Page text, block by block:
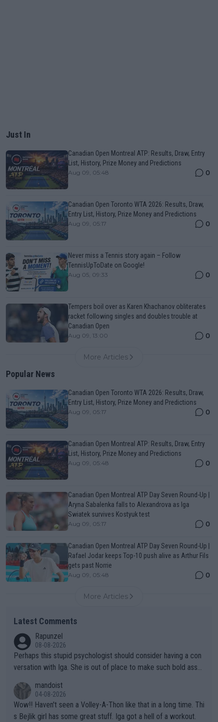
Just In
Canadian Open Montreal ATP: Results, Draw, Entry
List, History, Prize Money and Predictions
Aug 09, 05:48 0
Canadian Open Toronto WTA 2026: Results, Draw,
Entry List, History, Prize Money and Predictions
Aug 09, 05:17 0
Never miss a Tennis story again – Follow
TennisUpToDate on Google!
Aug 05, 09:33 0
Tempers boil over as Karen Khachanov obliterates
racket following singles and doubles trouble at
Canadian Open
Aug 09, 13:00 0
More Articles
Popular News
Canadian Open Toronto WTA 2026: Results, Draw,
Entry List, History, Prize Money and Predictions
Aug 09, 05:17 0
Canadian Open Montreal ATP: Results, Draw, Entry
List, History, Prize Money and Predictions
Aug 09, 05:48 0
Canadian Open Montreal ATP Day Seven Round-Up |
Aryna Sabalenka falls to Alexandrova as Iga
Swiatek survives Kostyuk test
Aug 09, 05:17 0
Canadian Open Montreal ATP Day Seven Round-Up |
Rafael Jodar keeps Top-10 push alive as Arthur Fils
gets past Norrie
Aug 09, 05:48 0
More Articles
Latest Comments
Rapunzel
08-08-2026
Perhaps this stupid psychologist should consider having a con
versation with Iga. She is out of place to make such bold assu
mandoist
04-08-2026
Wow!! Haven't seen a Volley-A-Thon like that in a long time. Thi
s Bejlik girl has some great stuff. Iga got a hell of a workout.